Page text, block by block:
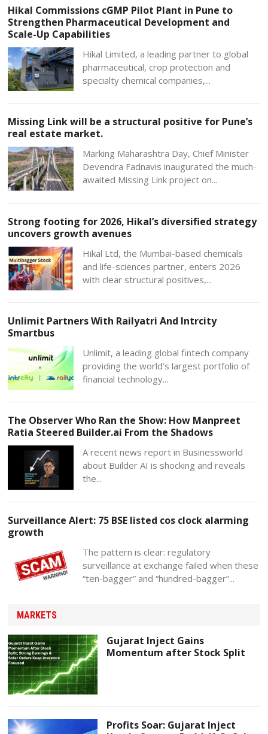
Hikal Commissions cGMP Pilot Plant in Pune to
Strengthen Pharmaceutical Development and
Scale-Up Capabilities
Hikal Limited, a leading partner to global
pharmaceutical, crop protection and
specialty chemical companies,...
Missing Link will be a structural positive for Pune’s
real estate market.
Marking Maharashtra Day, Chief Minister
Devendra Fadnavis inaugurated the much-
awaited Missing Link project on...
Strong footing for 2026, Hikal’s diversified strategy
uncovers growth avenues
Hikal Ltd, the Mumbai-based chemicals
and life-sciences partner, enters 2026
with clear structural positives,...
Unlimit Partners With Railyatri And Intrcity
Smartbus
Unlimit, a leading global fintech company
providing the world’s largest portfolio of
financial technology...
The Observer Who Ran the Show: How Manpreet
Ratia Steered Builder.ai From the Shadows
A recent news report in Businessworld
about Builder AI is shocking and reveals
the...
Surveillance Alert: 75 BSE listed cos clock alarming
growth
The pattern is clear: regulatory
surveillance at exchange failed when these
“ten-bagger” and “hundred-bagger”...
MARKETS
Gujarat Inject Gains
Momentum after Stock Split
Profits Soar: Gujarat Inject